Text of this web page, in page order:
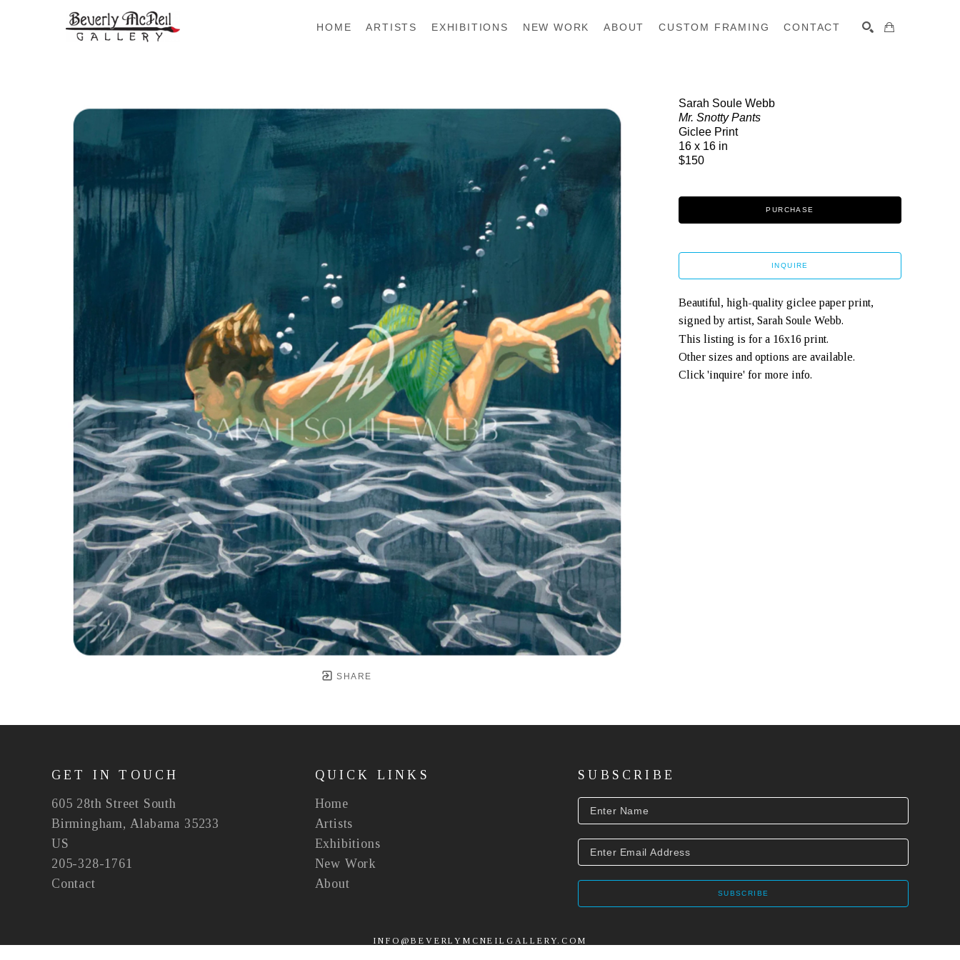
HOME ARTISTS EXHIBITIONS NEW WORK ABOUT CUSTOM FRAMING CONTACT
SHARE
Sarah Soule Webb
Mr. Snotty Pants
Giclee Print
16 x 16 in
$150
PURCHASE
INQUIRE
Beautiful, high-quality giclee paper print,
signed by artist, Sarah Soule Webb.
This listing is for a 16x16 print.
Other sizes and options are available.
Click 'inquire' for more info.
GET IN TOUCH
605 28th Street South
Birmingham, Alabama 35233
US
205-328-1761
Contact
QUICK LINKS
Home
Artists
Exhibitions
New Work
About
SUBSCRIBE
SUBSCRIBE
INFO@BEVERLYMCNEILGALLERY.COM